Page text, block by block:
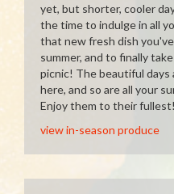
yet, but shorter, cooler
the time to indulge in all
that new fresh dish
summer, and to finally
picnic! The beautiful days
here, and so are all your
Enjoy them to their fullest!
view in-season produce